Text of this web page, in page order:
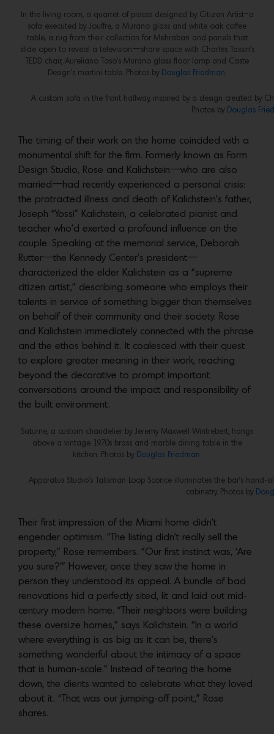
In the living room, a quartet of pieces designed by Citizen Artist–a
sofa executed by Jouffre, a Murano glass and white oak coffee
table, a rug from their collection for Mehraban and panels that
slide open to reveal a television—share space with Charles Tassin’s
TEDD chair, Aureliano Toso’s Murano glass floor lamp and Caste
Design’s martini table. Photos by
Douglas Friedman.
A custom sofa in the front hallway, inspired by a design created by
Photos by
Douglas
The timing of their work on the home coincided with a
monumental shift for the firm. Formerly known as Form
Design Studio, Rose and Kalichstein—who are also
married—had recently experienced a personal crisis:
the protracted illness and death of Kalichstein’s father,
Joseph “Yossi” Kalichstein, a celebrated pianist and
teacher who’d exerted a profound influence on the
couple. Speaking at the memorial service, Deborah
Rutter—the Kennedy Center’s president—
characterized the elder Kalichstein as a “supreme
citizen artist,” describing someone who employs their
talents in service of something bigger than themselves
on behalf of their community and their society. Rose
and Kalichstein immediately connected with the phrase
and the ethos behind it. It coalesced with their quest
to explore greater meaning in their work, reaching
beyond the decorative to prompt important
conversations around the impact and responsibility of
the built environment.
Saturne, a custom chandelier by Jeremy Maxwell Wintrebert, hangs
above a vintage 1970s brass and marble dining table in the
kitchen. Photos by
Douglas Friedman.
Apparatus Studio’s Talisman Loop Sconce illuminates the bar’s
cabinetry. Photos by
Their first impression of the Miami home didn’t
engender optimism. “The listing didn’t really sell the
property,” Rose remembers. “Our first instinct was, ‘Are
you sure?’” However, once they saw the home in
person they understood its appeal. A bundle of bad
renovations hid a perfectly sited, lit and laid out mid-
century modern home. “Their neighbors were building
these oversize homes,” says Kalichstein. “In a world
where everything is as big as it can be, there’s
something wonderful about the intimacy of a space
that is human-scale.” Instead of tearing the home
down, the clients wanted to celebrate what they loved
about it. “That was our jumping-off point,” Rose
shares.